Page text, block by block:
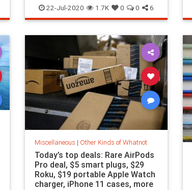
22-Jul-2020 1.7K 0 0 6
Miscellaneous | Other Kinds of Whatnot
Today’s top deals: Rare AirPods
Pro deal, $5 smart plugs, $29
Roku, $19 portable Apple Watch
charger, iPhone 11 cases, more